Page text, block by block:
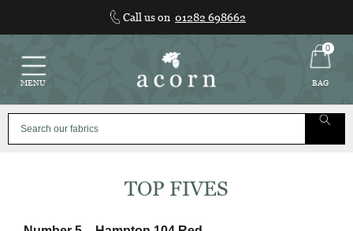
content
Call us on 01282 698662
MENU
0
BAG
TOP FIVES